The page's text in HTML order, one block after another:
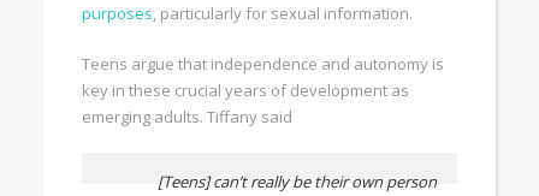
purposes, particularly for sexual information.
Teens argue that independence and autonomy is
key in these crucial years of development as
emerging adults. Tiffany said
[Teens] can’t really be their own person